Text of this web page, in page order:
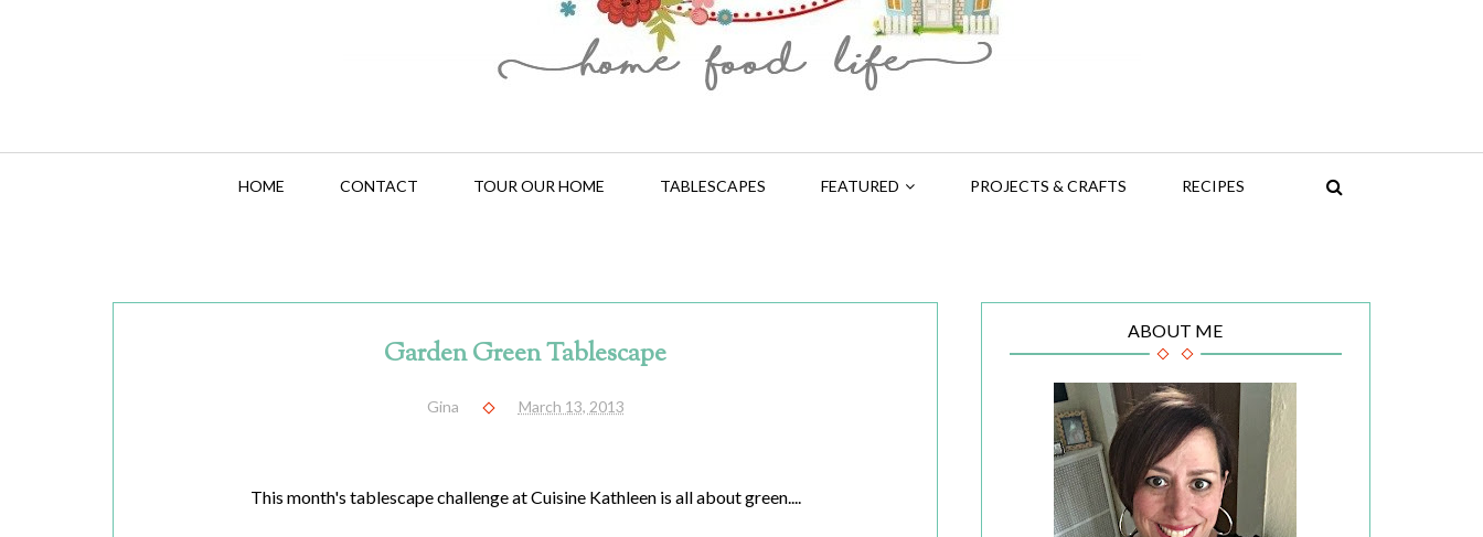
HOME CONTACT TOUR OUR HOME TABLESCAPES FEATURED PROJECTS & CRAFTS RECIPES
Garden Green Tablescape
Gina March 13, 2013
This month's tablescape challenge at Cuisine Kathleen is all about green....
ABOUT ME